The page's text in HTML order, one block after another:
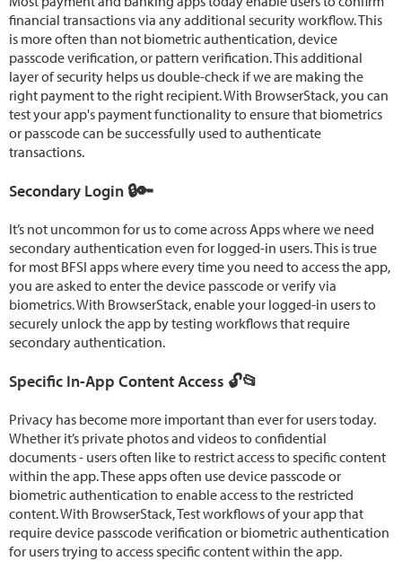
financial transactions via any additional security workflow. This
is more often than not biometric authentication, device
passcode verification, or pattern verification. This additional
layer of security helps us double-check if we are making the
right payment to the right recipient. With BrowserStack, you can
test your app's payment functionality to ensure that biometrics
or passcode can be successfully used to authenticate
transactions.
Secondary Login 🔒🔑
It’s not uncommon for us to come across Apps where we need
secondary authentication even for logged-in users. This is true
for most BFSI apps where every time you need to access the app,
you are asked to enter the device passcode or verify via
biometrics. With BrowserStack, enable your logged-in users to
securely unlock the app by testing workflows that require
secondary authentication.
Specific In-App Content Access 🔓📂
Privacy has become more important than ever for users today.
Whether it’s private photos and videos to confidential
documents - users often like to restrict access to specific content
within the app. These apps often use device passcode or
biometric authentication to enable access to the restricted
content. With BrowserStack, Test workflows of your app that
require device passcode verification or biometric authentication
for users trying to access specific content within the app.